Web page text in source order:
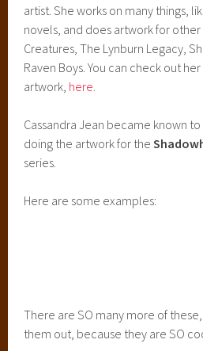
artist. She works on many things,
novels, and does artwork for other
Creatures, The Lynburn Legacy,
Raven Boys. You can check out
artwork, here.
Cassandra Jean became known
doing the artwork for the
series.
Here are some examples:
There are SO many more of
them out, because they are SO